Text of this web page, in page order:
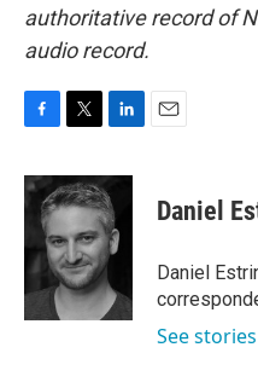
authoritative record of
audio record.
c
e
o
o
k
i
t
e
r
n
k
e
d
I
n
Daniel
Daniel
See